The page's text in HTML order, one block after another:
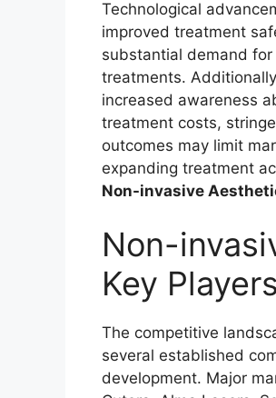
Technological
improved treatment
substantial demand
treatments.
increased awareness
treatment costs,
outcomes may limit
expanding treatment
Non-invasive
Non-
Key
The competitive
several established
development. Major